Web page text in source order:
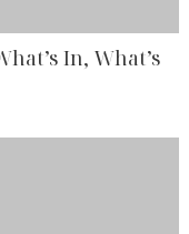
In, What’s